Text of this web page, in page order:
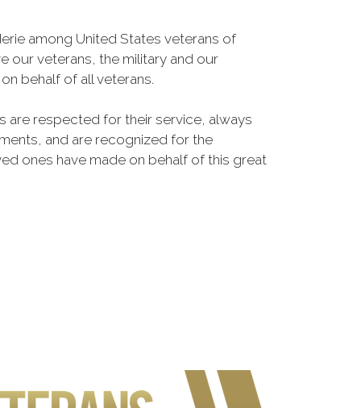
among United States veterans of
our veterans, the military and our
behalf of all veterans.
are respected for their service, always
and are recognized for the
ones have made on behalf of this great